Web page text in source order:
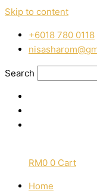
Skip to content
‭+6018 780 0118
Search
RM0 0 Cart
Home